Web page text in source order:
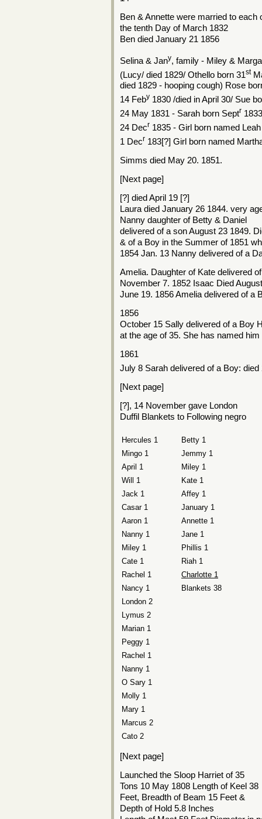
Ben & Annette were married to each
the tenth Day of March 1832
Ben died January 21 1856
Selina & Jany, family - Miley &
(Lucy/ died 1829/ Othello born 31st
died 1829 - hooping cough) Rose
14 Feby 1830 /died in April 30/ Sue
24 May 1831 - Sarah born Septr 1833
24 Decr 1835 - Girl born named Leah
1 Decr 183[?] Girl born named
Simms died May 20. 1851.
[Next page]
[?] died April 19 [?]
Laura died January 26 1844. very
Nanny daughter of Betty & Daniel
delivered of a son August 23 1849.
& of a Boy in the Summer of 1851
1854 Jan. 13 Nanny delivered of a
Amelia. Daughter of Kate delivered
November 7. 1852 Isaac Died
June 19. 1856 Amelia delivered of a
1856
October 15 Sally delivered of a Boy
at the age of 35. She has named
1861
July 8 Sarah delivered of a Boy: died
[Next page]
[?], 14 November gave London
Duffil Blankets to Following negro
Hercules 1
Betty 1
Mingo 1
Jemmy 1
April 1
Miley 1
Will 1
Kate 1
Jack 1
Affey 1
Casar 1
January 1
Aaron 1
Annette 1
Nanny 1
Jane 1
Miley 1
Phillis 1
Cate 1
Riah 1
Rachel 1
Charlotte 1
Nancy 1
Blankets 38
London 2
Lymus 2
Marian 1
Peggy 1
Rachel 1
Nanny 1
O Sary 1
Molly 1
Mary 1
Marcus 2
Cato 2
[Next page]
Launched the Sloop Harriet of 35
Tons 10 May 1808 Length of Keel 38
Feet, Breadth of Beam 15 Feet &
Depth of Hold 5.8 Inches